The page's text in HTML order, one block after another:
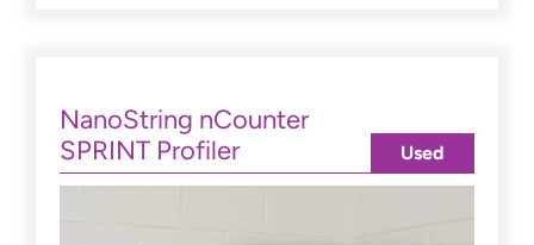
NanoString nCounter
SPRINT Profiler
Used